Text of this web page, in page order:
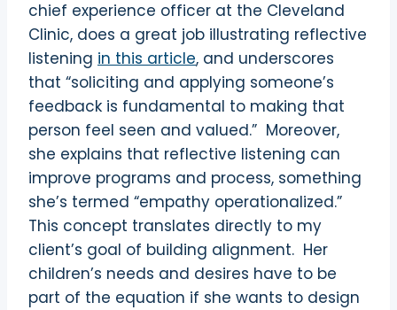
chief experience officer at the Cleveland
Clinic, does a great job illustrating reflective
listening in this article, and underscores
that “soliciting and applying someone’s
feedback is fundamental to making that
person feel seen and valued.” Moreover,
she explains that reflective listening can
improve programs and process, something
she’s termed “empathy operationalized.”
This concept translates directly to my
client’s goal of building alignment. Her
children’s needs and desires have to be
part of the equation if she wants to design